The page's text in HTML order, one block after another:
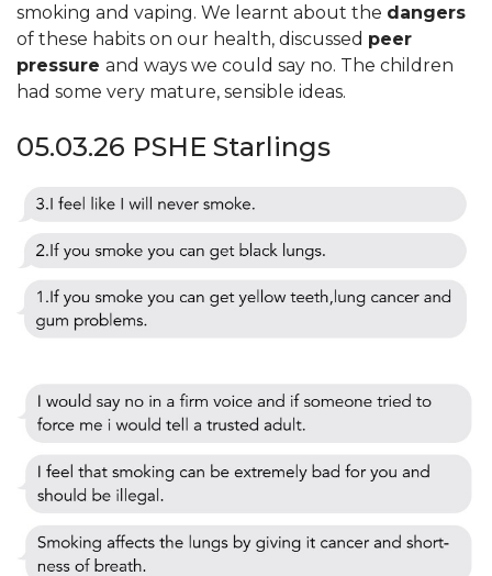
smoking and vaping. We learnt about the dangers
of these habits on our health, discussed peer
pressure and ways we could say no. The children
had some very mature, sensible ideas.
05.03.26 PSHE Starlings